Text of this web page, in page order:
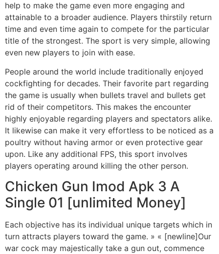
help to make the game even more engaging and
attainable to a broader audience. Players thirstily return
time and even time again to compete for the particular
title of the strongest. The sport is very simple, allowing
even new players to join with ease.
People around the world include traditionally enjoyed
cockfighting for decades. Their favorite part regarding
the game is usually when bullets travel and bullets get
rid of their competitors. This makes the encounter
highly enjoyable regarding players and spectators alike.
It likewise can make it very effortless to be noticed as a
poultry without having armor or even protective gear
upon. Like any additional FPS, this sport involves
players operating around killing the other person.
Chicken Gun Imod Apk 3 A
Single 01 [unlimited Money]
Each objective has its individual unique targets which in
turn attracts players toward the game. » « [newline]Our
war cock may majestically take a gun out, commence